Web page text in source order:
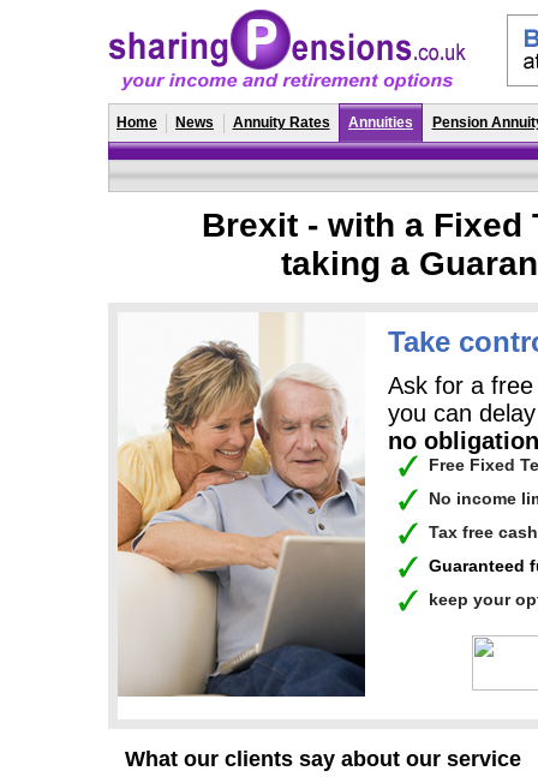
Home News Annuity Rates Annuities Pension
Brexit - with a Fixed
taking a
Take
Ask for a
you can
no
Free Fixed
No income
Tax free
Guaranteed
keep your
What our clients say about our service